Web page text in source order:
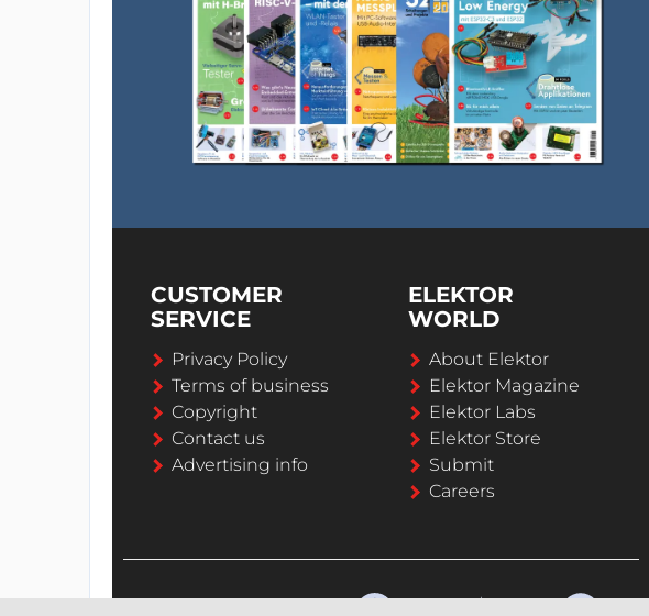
CUSTOMER
SERVICE
Privacy Policy
Terms of business
Copyright
Contact us
Advertising info
ELEKTOR
WORLD
About Elektor
Elektor Magazine
Elektor Labs
Elektor Store
Submit
Careers